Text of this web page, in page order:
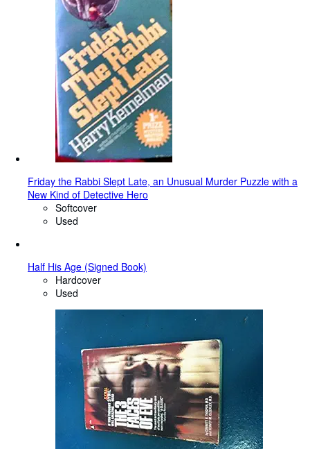
Friday the Rabbi Slept Late, an Unusual Murder Puzzle with a
New Kind of Detective Hero
Softcover
Used
Half His Age (Signed Book)
Hardcover
Used